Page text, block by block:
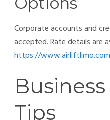
Corporate accounts and
accepted. Rate details are
https://
Business
Tips